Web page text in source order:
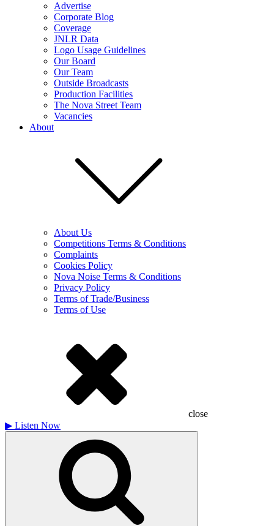
Advertise
Corporate Blog
Coverage
JNLR Data
Logo Usage Guidelines
Our Board
Our Team
Outside Broadcasts
Production Facilities
The Nova Street Team
Vacancies
About
About Us
Competitions Terms & Conditions
Complaints
Cookies Policy
Nova Noise Terms & Conditions
Privacy Policy
Terms of Trade/Business
Terms of Use
close
▶ Listen Now